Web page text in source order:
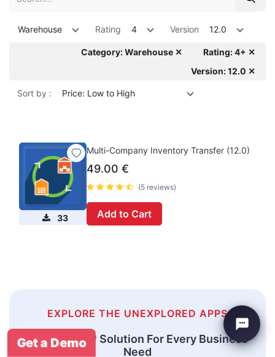
Warehouse Rating 4 Version 12.0
Category: Warehouse ✕
Rating: 4+ ✕
Version: 12.0 ✕
Sort by : Price: Low to High
33
Multi-Company Inventory Transfer (12.0)
49.00 €
(5 reviews)
Add to Cart
EXPLORE THE UNEXPLORED APPS
An Odoo ERP Solution For Every Business
Need
Get a Demo